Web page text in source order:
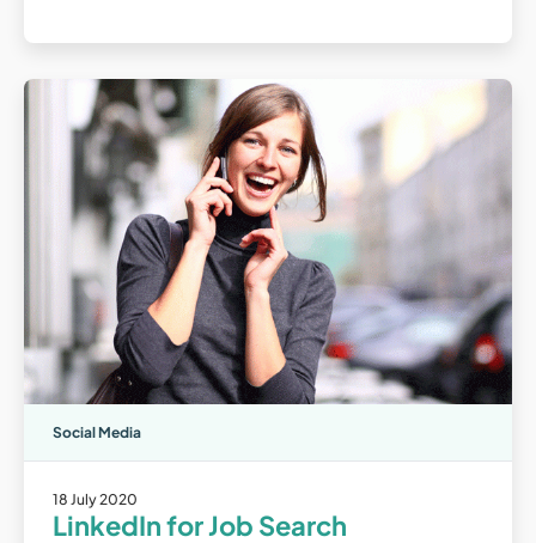
Social Media
18 July 2020
LinkedIn for Job Search